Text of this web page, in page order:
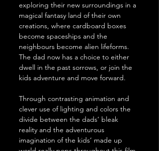
exploring their new surroundings in a
magical fantasy land of their own
creations, where cardboard boxes
become spaceships and the
neighbours become alien lifeforms.
The dad now has a choice to either
dwell in the past sorrows, or join the
kids adventure and move forward.
Through contrasting animation and
clever use of lighting and colors the
divide between the dads’ bleak
reality and the adventurous
imagination of the kids’ made up